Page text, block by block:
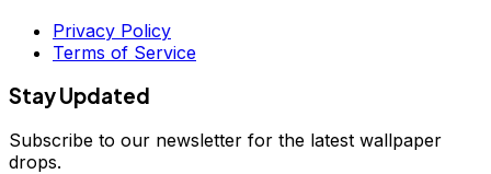
Privacy Policy
Terms of Service
Stay Updated
Subscribe to our newsletter for the latest wallpaper
drops.